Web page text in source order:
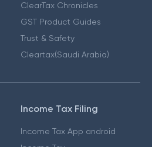
ClearTax Chronicles
GST Product Guides
Trust & Safety
Cleartax(Saudi Arabia)
Income Tax Filing
Income Tax App android